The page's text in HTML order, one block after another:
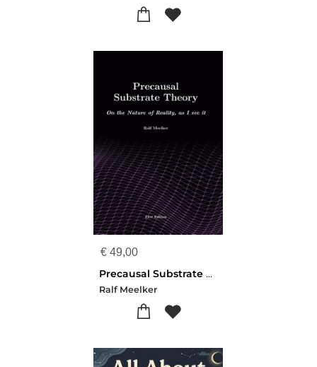
€ 49,00
Precausal Substrate Theory
Ralf Meelker